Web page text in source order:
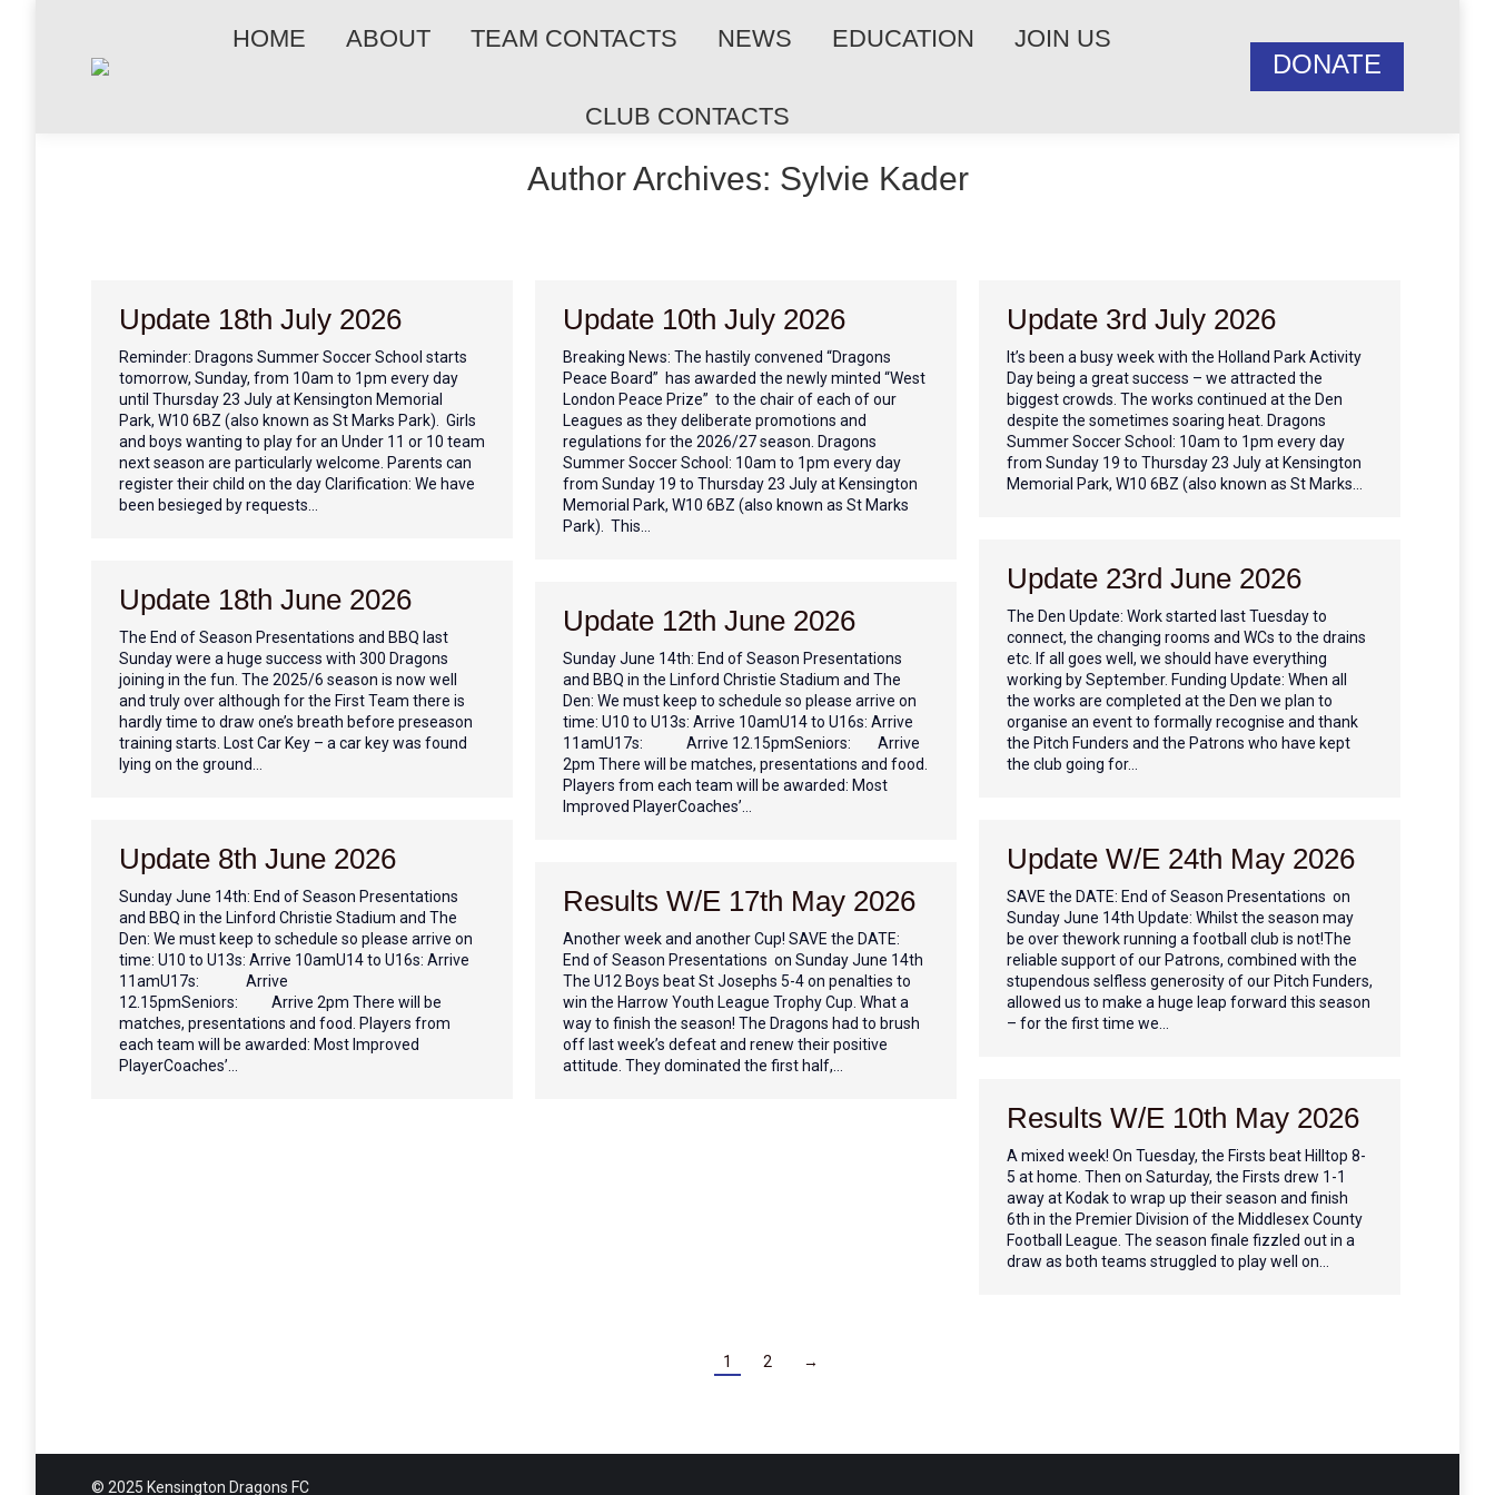
HOME ABOUT TEAM CONTACTS NEWS EDUCATION JOIN US
CLUB CONTACTS
DONATE
Author Archives: Sylvie Kader
Update 18th July 2026
Reminder: Dragons Summer Soccer School starts
tomorrow, Sunday, from 10am to 1pm every day
until Thursday 23 July at Kensington Memorial
Park, W10 6BZ (also known as St Marks Park). Girls
and boys wanting to play for an Under 11 or 10 team
next season are particularly welcome. Parents can
register their child on the day Clarification: We have
been besieged by requests…
Update 10th July 2026
Breaking News: The hastily convened “Dragons
Peace Board” has awarded the newly minted “West
London Peace Prize” to the chair of each of our
Leagues as they deliberate promotions and
regulations for the 2026/27 season. Dragons
Summer Soccer School: 10am to 1pm every day
from Sunday 19 to Thursday 23 July at Kensington
Memorial Park, W10 6BZ (also known as St Marks
Park). This…
Update 3rd July 2026
It’s been a busy week with the Holland Park Activity
Day being a great success – we attracted the
biggest crowds. The works continued at the Den
despite the sometimes soaring heat. Dragons
Summer Soccer School: 10am to 1pm every day
from Sunday 19 to Thursday 23 July at Kensington
Memorial Park, W10 6BZ (also known as St Marks…
Update 23rd June 2026
The Den Update: Work started last Tuesday to
connect, the changing rooms and WCs to the drains
etc. If all goes well, we should have everything
working by September. Funding Update: When all
the works are completed at the Den we plan to
organise an event to formally recognise and thank
the Pitch Funders and the Patrons who have kept
the club going for…
Update 18th June 2026
The End of Season Presentations and BBQ last
Sunday were a huge success with 300 Dragons
joining in the fun. The 2025/6 season is now well
and truly over although for the First Team there is
hardly time to draw one’s breath before preseason
training starts. Lost Car Key – a car key was found
lying on the ground…
Update 12th June 2026
Sunday June 14th: End of Season Presentations
and BBQ in the Linford Christie Stadium and The
Den: We must keep to schedule so please arrive on
time: U10 to U13s: Arrive 10amU14 to U16s: Arrive
11amU17s: Arrive 12.15pmSeniors: Arrive
2pm There will be matches, presentations and food.
Players from each team will be awarded: Most
Improved PlayerCoaches’…
Update 8th June 2026
Sunday June 14th: End of Season Presentations
and BBQ in the Linford Christie Stadium and The
Den: We must keep to schedule so please arrive on
time: U10 to U13s: Arrive 10amU14 to U16s: Arrive
11amU17s: Arrive
12.15pmSeniors: Arrive 2pm There will be
matches, presentations and food. Players from
each team will be awarded: Most Improved
PlayerCoaches’…
Update W/E 24th May 2026
SAVE the DATE: End of Season Presentations on
Sunday June 14th Update: Whilst the season may
be over thework running a football club is not!The
reliable support of our Patrons, combined with the
stupendous selfless generosity of our Pitch Funders,
allowed us to make a huge leap forward this season
– for the first time we…
Results W/E 17th May 2026
Another week and another Cup! SAVE the DATE:
End of Season Presentations on Sunday June 14th
The U12 Boys beat St Josephs 5-4 on penalties to
win the Harrow Youth League Trophy Cup. What a
way to finish the season! The Dragons had to brush
off last week’s defeat and renew their positive
attitude. They dominated the first half,…
Results W/E 10th May 2026
A mixed week! On Tuesday, the Firsts beat Hilltop 8-
5 at home. Then on Saturday, the Firsts drew 1-1
away at Kodak to wrap up their season and finish
6th in the Premier Division of the Middlesex County
Football League. The season finale fizzled out in a
draw as both teams struggled to play well on…
1 2 →
© 2025 Kensington Dragons FC